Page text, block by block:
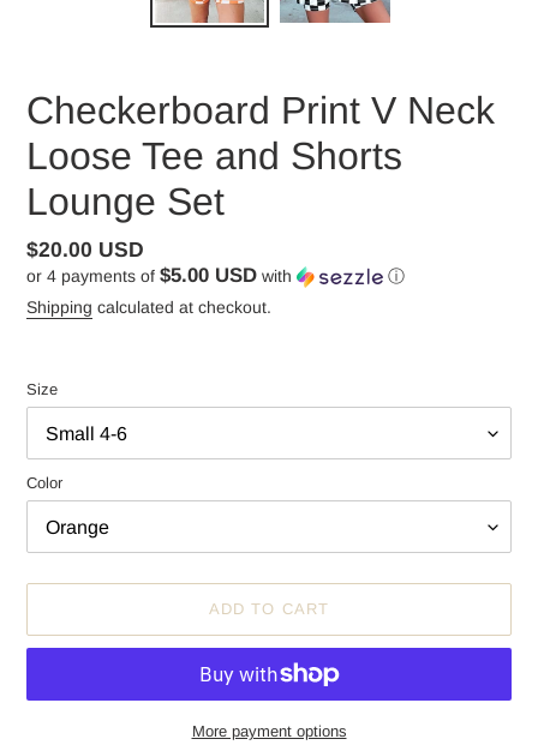
Checkerboard Print V Neck
Loose Tee and Shorts
Lounge Set
Regular
price
$20.00 USD
or 4 payments of $5.00 USD with
ⓘ
Shipping calculated at checkout.
Size
Color
ADD TO CART
More payment options